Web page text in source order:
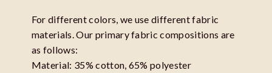
For different colors, we use different fabric
materials. Our primary fabric compositions are
as follows:
Material: 35% cotton, 65% polyester